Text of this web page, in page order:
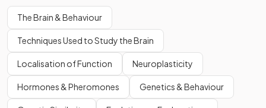
The Brain & Behaviour
Techniques Used to Study the Brain
Localisation of Function Neuroplasticity
Hormones & Pheromones Genetics & Behaviour